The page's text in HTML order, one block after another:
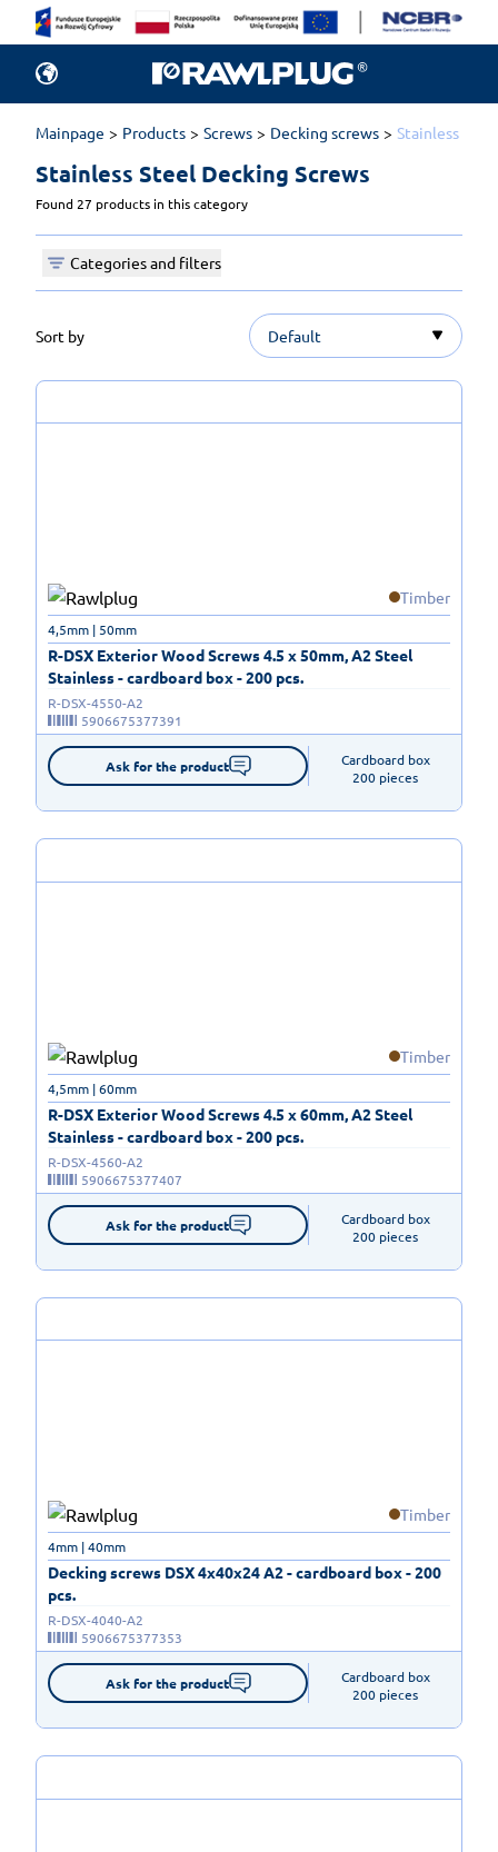
Mainpage Products Screws Decking screws Stainless
Stainless Steel Decking Screws
Found 27 products in this category
Categories and filters
Sort by Default
Timber
R-DSX Exterior Wood Screws 4.5 x 50mm, A2 Steel
Stainless - cardboard box - 200 pcs.
4,5mm | 50mm
R-DSX-4550-A2
5906675377391
Ask for the product
Cardboard box
200 pieces
Timber
R-DSX Exterior Wood Screws 4.5 x 60mm, A2 Steel
Stainless - cardboard box - 200 pcs.
4,5mm | 60mm
R-DSX-4560-A2
5906675377407
Ask for the product
Cardboard box
200 pieces
Timber
Decking screws DSX 4x40x24 A2 - cardboard box - 200
pcs.
4mm | 40mm
R-DSX-4040-A2
5906675377353
Ask for the product
Cardboard box
200 pieces